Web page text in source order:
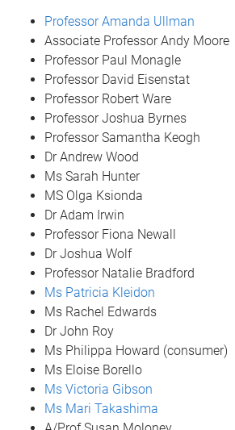
Professor Amanda Ullman
Associate Professor Andy Moore
Professor Paul Monagle
Professor David Eisenstat
Professor Robert Ware
Professor Joshua Byrnes
Professor Samantha Keogh
Dr Andrew Wood
Ms Sarah Hunter
MS Olga Ksionda
Dr Adam Irwin
Professor Fiona Newall
Dr Joshua Wolf
Professor Natalie Bradford
Ms Patricia Kleidon
Ms Rachel Edwards
Dr John Roy
Ms Philippa Howard (consumer)
Ms Eloise Borello
Ms Victoria Gibson
Ms Mari Takashima